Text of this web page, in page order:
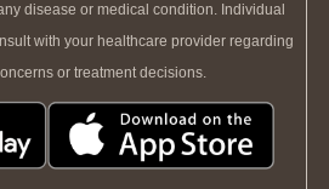
disease or medical condition. Individual
with your healthcare provider regarding
or treatment decisions.